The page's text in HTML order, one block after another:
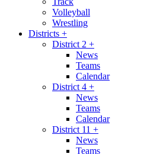
Volleyball
Wrestling
Districts +
District 2 +
News
Teams
Calendar
District 4 +
News
Teams
Calendar
District 11 +
News
Teams